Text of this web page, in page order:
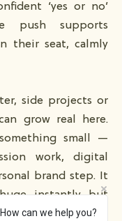
‘yes or no’
push supports
their seat, calmly
side projects or
grow real here.
small —
work, digital
brand step. It
instantly but
timing. Stay
How can we help you?